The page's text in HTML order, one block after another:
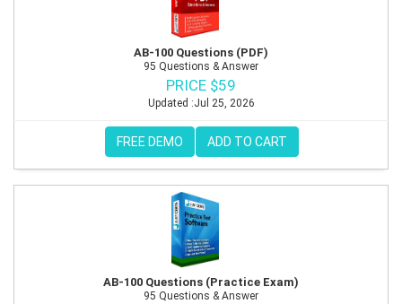
AB-100 Questions (PDF)
95 Questions & Answer
PRICE $59
Updated :Jul 25, 2026
FREE DEMO ADD TO CART
AB-100 Questions (Practice Exam)
95 Questions & Answer